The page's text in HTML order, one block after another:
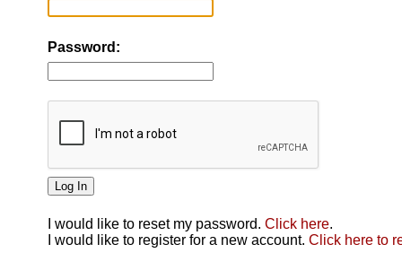
Password:
I would like to reset my password. Click here.
I would like to register for a new account. Click here to